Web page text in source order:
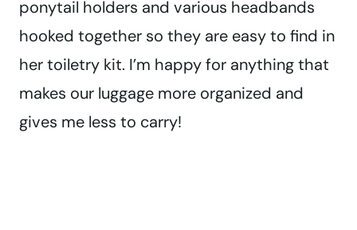
ponytail holders and various headbands
hooked together so they are easy to find in
her toiletry kit. I’m happy for anything that
makes our luggage more organized and
gives me less to carry!